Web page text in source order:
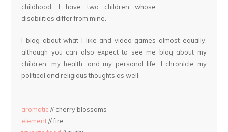
childhood. I have two children whose
disabilities differ from mine.
I blog about what I like and video games almost equally,
although you can also expect to see me blog about my
children, my health, and my personal life. I chronicle my
political and religious thoughts as well.
aromatic // cherry blossoms
element// fire